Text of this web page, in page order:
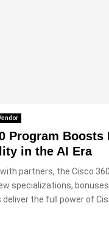
Program Boosts
in the AI Era
partners, the Cisco
specializations,
the full power of